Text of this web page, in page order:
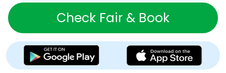
Check Fair & Book